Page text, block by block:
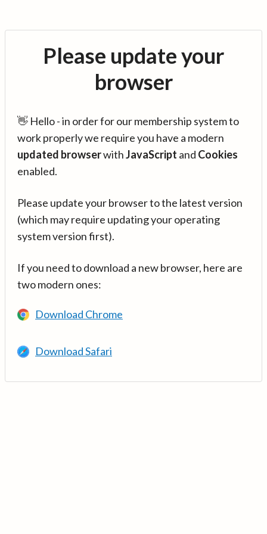
Please update your
browser
👋 Hello - in order for our membership system to
work properly we require you have a modern
updated browserwithJavaScript and Cookies
enabled.
Please update your browser to the latest version
(which may require updating your operating
system version first).
If you need to download a new browser, here are
two modern ones:
Download Chrome
Download Safari